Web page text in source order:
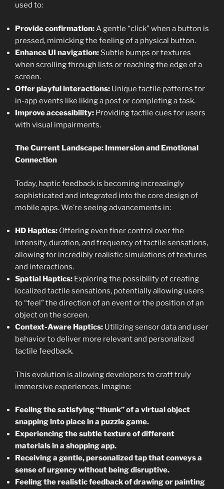
used to:
Provide confirmation:A gentle “click” when a button is
pressed, mimicking the feeling of a physical button.
Enhance UI navigation: Subtle bumps or textures
when scrolling through lists or reaching the edge of a
screen.
Offer playful interactions: Unique tactile patterns for
in-app events like liking a post or completing a task.
Improve accessibility: Providing tactile cues for users
with visual impairments.
The Current Landscape: Immersion and Emotional
Connection
Today, haptic feedback is becoming increasingly
sophisticated and integrated into the core design of
mobile apps. We’re seeing advancements in:
HD Haptics: Offering even finer control over the
intensity, duration, and frequency of tactile sensations,
allowing for incredibly realistic simulations of textures
and interactions.
Spatial Haptics: Exploring the possibility of creating
localized tactile sensations, potentially allowing users
to “feel” the direction of an event or the position of an
object on the screen.
Context-Aware Haptics: Utilizing sensor data and user
behavior to deliver more relevant and personalized
tactile feedback.
This evolution is allowing developers to craft truly
immersive experiences. Imagine:
Feeling the satisfying “thunk” of a virtual object
snapping into place in a puzzle game.
Experiencing the subtle texture of different
materials in a shopping app.
Receiving a gentle, personalized tap that conveys a
sense of urgency without being disruptive.
Feeling the realistic feedback of drawing or painting